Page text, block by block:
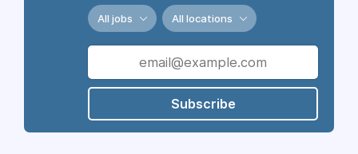
All jobs All locations
Subscribe